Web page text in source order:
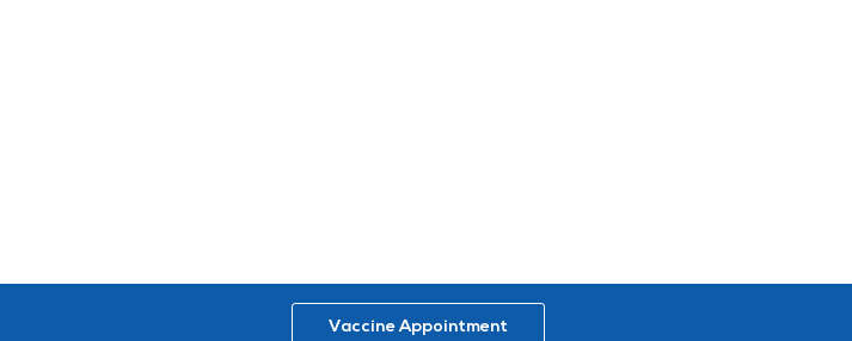
Vaccine Appointment